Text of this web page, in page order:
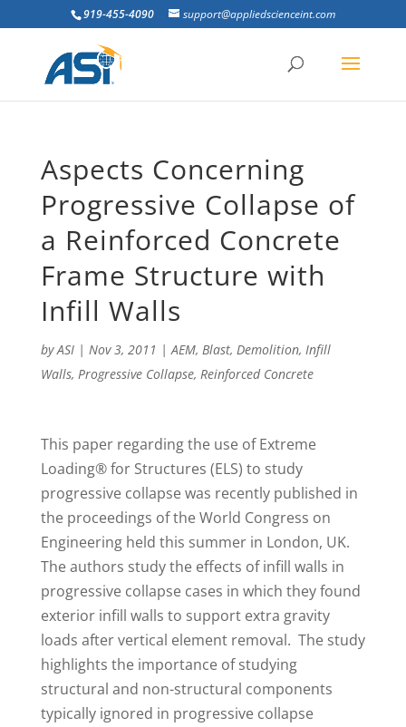
919-455-4090 support@appliedscienceint.com
Aspects Concerning
Progressive Collapse of
a Reinforced Concrete
Frame Structure with
Infill Walls
byASI| Nov 3, 2011 |AEM, Blast, Demolition, Infill
Walls, Progressive Collapse, Reinforced Concrete
This paper regarding the use of Extreme
Loading® for Structures (ELS) to study
progressive collapse was recently published in
the proceedings of the World Congress on
Engineering held this summer in London, UK.
The authors study the effects of infill walls in
progressive collapse cases in which they found
exterior infill walls to support extra gravity
loads after vertical element removal. The study
highlights the importance of studying
structural and non-structural components
typically ignored in progressive collapse